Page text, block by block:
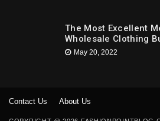
The Most Excellent
Wholesale Clothing
May 20, 2022
Contact Us About Us